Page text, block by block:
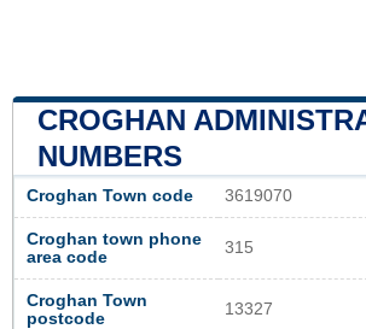
CROGHAN
NUMBERS
Croghan Town code 3619070
Croghan town phone
area code
315
Croghan Town
postcode
13327